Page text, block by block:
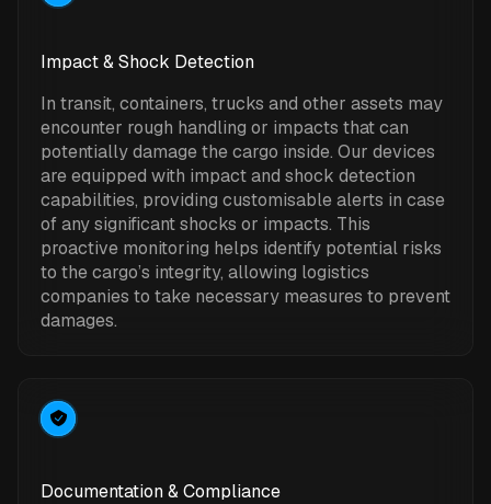
Impact & Shock Detection
In transit, containers, trucks and other assets may
encounter rough handling or impacts that can
potentially damage the cargo inside. Our devices
are equipped with impact and shock detection
capabilities, providing customisable alerts in case
of any significant shocks or impacts. This
proactive monitoring helps identify potential risks
to the cargo’s integrity, allowing logistics
companies to take necessary measures to prevent
damages.
Documentation & Compliance